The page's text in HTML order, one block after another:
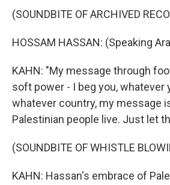
(SOUNDBITE OF ARCHIVED
HOSSAM HASSAN: (Speaking
KAHN: "My message through
soft power - I beg you, whatever
whatever country, my message
Palestinian people live. Just let
(SOUNDBITE OF WHISTLE
KAHN: Hassan's embrace of